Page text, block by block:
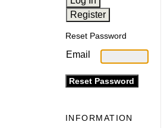
Reset Password
Email
INFORMATION